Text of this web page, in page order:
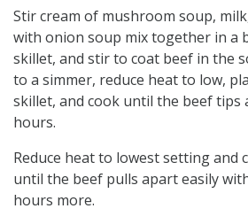
Stir cream of mushroom soup,
with onion soup mix together in a
skillet, and stir to coat beef in the
to a simmer, reduce heat to low,
skillet, and cook until the beef tips
hours.
Reduce heat to lowest setting and
until the beef pulls apart easily
hours more.